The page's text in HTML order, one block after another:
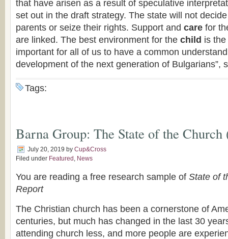
that have arisen as a result of speculative
set out in the draft strategy. The state will not
parents or seize their rights. Support and care for
are linked. The best environment for the child is
important for all of us to have a common
development of the next generation of Bulgarians”,
Tags:
Barna Group: The State of the Church
July 20, 2019 by Cup&Cross
Filed under Featured , News
You are reading a free research sample of State of
Report
The Christian church has been a cornerstone of
centuries, but much has changed in the last 30
attending church less, and more people are